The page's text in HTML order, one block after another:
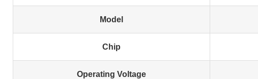
Model
Chip
Operating Voltage